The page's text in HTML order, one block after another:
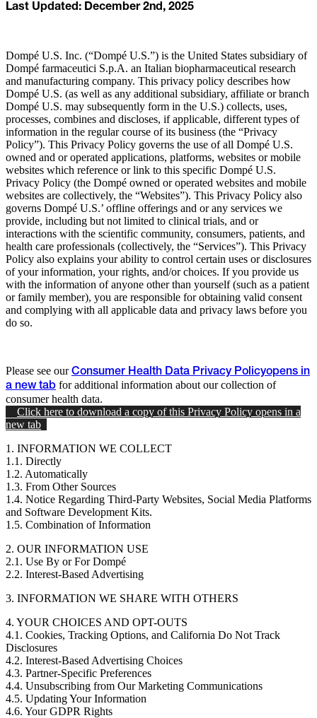
Last Updated: December 2nd, 2025
Dompé U.S. Inc. (“Dompé U.S.”) is the United States subsidiary of
Dompé farmaceutici S.p.A. an Italian biopharmaceutical research
and manufacturing company. This privacy policy describes how
Dompé U.S. (as well as any additional subsidiary, affiliate or branch
Dompé U.S. may subsequently form in the U.S.) collects, uses,
processes, combines and discloses, if applicable, different types of
information in the regular course of its business (the “Privacy
Policy”). This Privacy Policy governs the use of all Dompé U.S.
owned and or operated applications, platforms, websites or mobile
websites which reference or link to this specific Dompé U.S.
Privacy Policy (the Dompé owned or operated websites and mobile
websites are collectively, the “Websites”). This Privacy Policy also
governs Dompé U.S.’ offline offerings and or any services we
provide, including but not limited to clinical trials, and or
interactions with the scientific community, consumers, patients, and
health care professionals (collectively, the “Services”). This Privacy
Policy also explains your ability to control certain uses or disclosures
of your information, your rights, and/or choices. If you provide us
with the information of anyone other than yourself (such as a patient
or family member), you are responsible for obtaining valid consent
and complying with all applicable data and privacy laws before you
do so.
Please see ourConsumer Health Data Privacy Policyopens in
a new tab for additional information about our collection of
consumer health data.
Click here to download a copy of this Privacy Policy opens in a
new tab
1. INFORMATION WE COLLECT
1.1. Directly
1.2. Automatically
1.3. From Other Sources
1.4. Notice Regarding Third-Party Websites, Social Media Platforms
and Software Development Kits.
1.5. Combination of Information
2. OUR INFORMATION USE
2.1. Use By or For Dompé
2.2. Interest-Based Advertising
3. INFORMATION WE SHARE WITH OTHERS
4. YOUR CHOICES AND OPT-OUTS
4.1. Cookies, Tracking Options, and California Do Not Track
Disclosures
4.2. Interest-Based Advertising Choices
4.3. Partner-Specific Preferences
4.4. Unsubscribing from Our Marketing Communications
4.5. Updating Your Information
4.6. Your GDPR Rights